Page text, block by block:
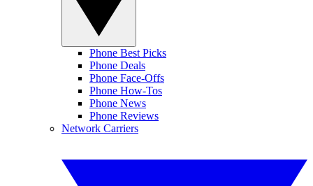
Phone Best Picks
Phone Deals
Phone Face-Offs
Phone How-Tos
Phone News
Phone Reviews
Network Carriers